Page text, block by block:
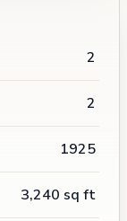
2
2
1925
3,240 sq ft